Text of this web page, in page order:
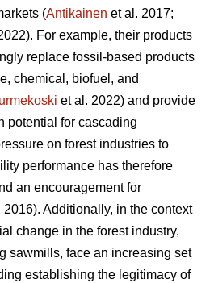
(Antikainen et al. 2017;
For example, their products
replace fossil-based products
chemical, biofuel, and
et al. 2022) and provide
potential for cascading
on forest industries to
performance has therefore
an encouragement for
2016). Additionally, in the context
change in the forest industry,
sawmills, face an increasing set
establishing the legitimacy of